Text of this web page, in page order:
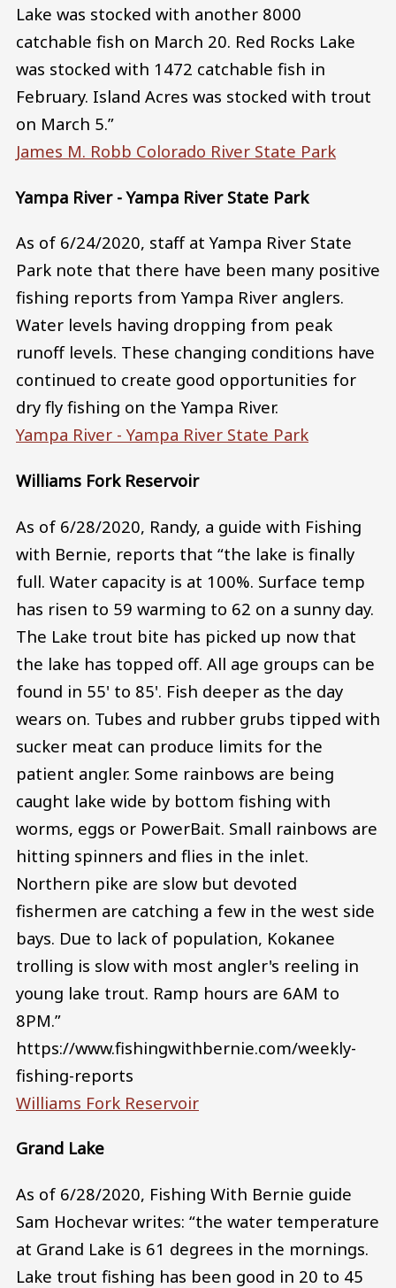
Lake was stocked with another 8000
catchable fish on March 20. Red Rocks Lake
was stocked with 1472 catchable fish in
February. Island Acres was stocked with trout
on March 5.”
James M. Robb Colorado River State Park
Yampa River - Yampa River State Park
As of 6/24/2020, staff at Yampa River State
Park note that there have been many positive
fishing reports from Yampa River anglers.
Water levels having dropping from peak
runoff levels. These changing conditions have
continued to create good opportunities for
dry fly fishing on the Yampa River.
Yampa River - Yampa River State Park
Williams Fork Reservoir
As of 6/28/2020, Randy, a guide with Fishing
with Bernie, reports that “the lake is finally
full. Water capacity is at 100%. Surface temp
has risen to 59 warming to 62 on a sunny day.
The Lake trout bite has picked up now that
the lake has topped off. All age groups can be
found in 55' to 85'. Fish deeper as the day
wears on. Tubes and rubber grubs tipped with
sucker meat can produce limits for the
patient angler. Some rainbows are being
caught lake wide by bottom fishing with
worms, eggs or PowerBait. Small rainbows are
hitting spinners and flies in the inlet.
Northern pike are slow but devoted
fishermen are catching a few in the west side
bays. Due to lack of population, Kokanee
trolling is slow with most angler's reeling in
young lake trout. Ramp hours are 6AM to
8PM.”
https://www.fishingwithbernie.com/weekly-
fishing-reports
Williams Fork Reservoir
Grand Lake
As of 6/28/2020, Fishing With Bernie guide
Sam Hochevar writes: “the water temperature
at Grand Lake is 61 degrees in the mornings.
Lake trout fishing has been good in 20 to 45